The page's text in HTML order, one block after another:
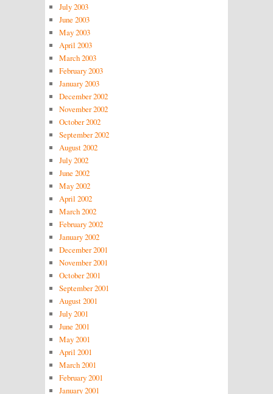
July 2003
June 2003
May 2003
April 2003
March 2003
February 2003
January 2003
December 2002
November 2002
October 2002
September 2002
August 2002
July 2002
June 2002
May 2002
April 2002
March 2002
February 2002
January 2002
December 2001
November 2001
October 2001
September 2001
August 2001
July 2001
June 2001
May 2001
April 2001
March 2001
February 2001
January 2001